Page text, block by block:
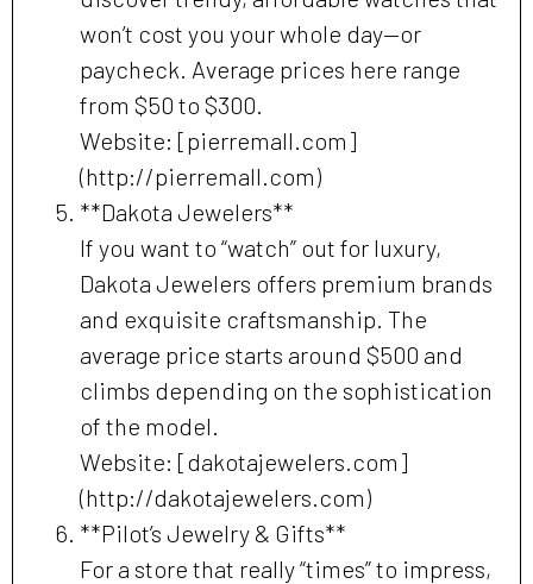
won’t cost you your whole day—or
paycheck. Average prices here range
from $50 to $300.
Website: [pierremall.com]
(http://pierremall.com)
**Dakota Jewelers**
If you want to “watch” out for luxury,
Dakota Jewelers offers premium brands
and exquisite craftsmanship. The
average price starts around $500 and
climbs depending on the sophistication
of the model.
Website: [dakotajewelers.com]
(http://dakotajewelers.com)
**Pilot’s Jewelry & Gifts**
For a store that really “times” to impress,